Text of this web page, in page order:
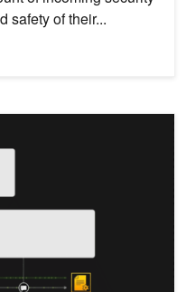
safety of their...